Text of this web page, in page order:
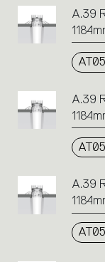
A.39
A.39
A.39